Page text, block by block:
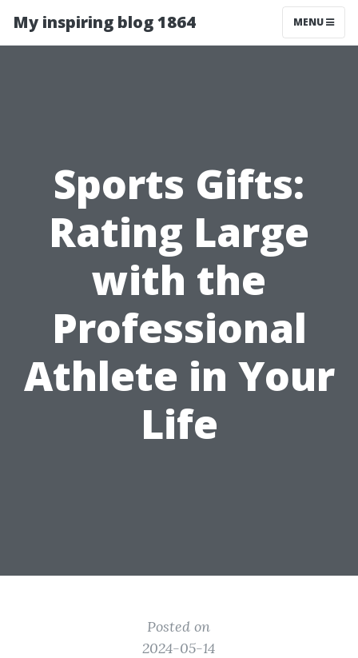
My inspiring blog 1864 MENU
Sports Gifts:
Rating Large
with the
Professional
Athlete in Your
Life
Posted on
2024-05-14